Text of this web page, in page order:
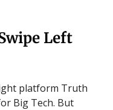
Left
platform Truth
Big Tech. But